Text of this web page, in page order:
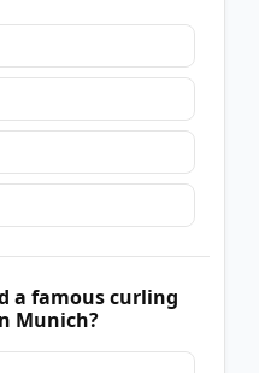
a famous curling
Munich?